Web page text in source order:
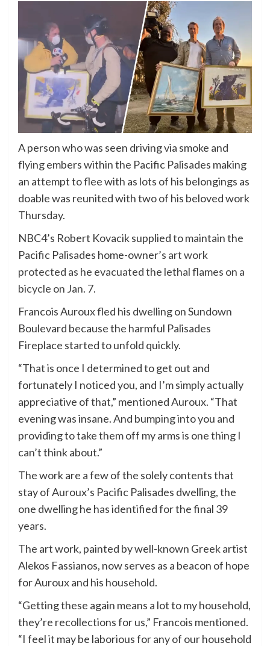
A person who was seen driving via smoke and
flying embers within the Pacific Palisades making
an attempt to flee with as lots of his belongings as
doable was reunited with two of his beloved work
Thursday.
NBC4’s Robert Kovacik supplied to maintain the
Pacific Palisades home-owner’s art work
protected as he evacuated the lethal flames on a
bicycle on Jan. 7.
Francois Auroux fled his dwelling on Sundown
Boulevard because the harmful Palisades
Fireplace started to unfold quickly.
“That is once I determined to get out and
fortunately I noticed you, and I’m simply actually
appreciative of that,” mentioned Auroux. “That
evening was insane. And bumping into you and
providing to take them off my arms is one thing I
can’t think about.”
The work are a few of the solely contents that
stay of Auroux’s Pacific Palisades dwelling, the
one dwelling he has identified for the final 39
years.
The art work, painted by well-known Greek artist
Alekos Fassianos, now serves as a beacon of hope
for Auroux and his household.
“Getting these again means a lot to my household,
they’re recollections for us,” Francois mentioned.
“I feel it may be laborious for any of our household